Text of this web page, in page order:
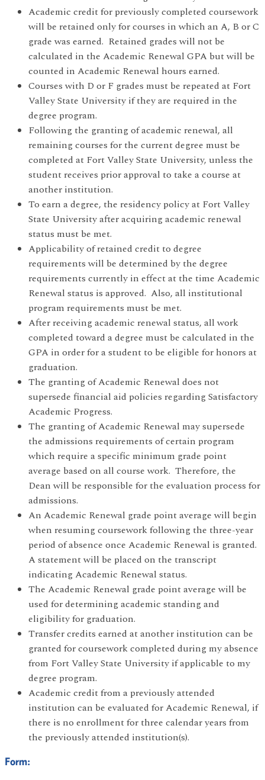
Academic credit for previously completed coursework
will be retained only for courses in which an A, B or C
grade was earned. Retained grades will not be
calculated in the Academic Renewal GPA but will be
counted in Academic Renewal hours earned.
Courses with D or F grades must be repeated at Fort
Valley State University if they are required in the
degree program.
Following the granting of academic renewal, all
remaining courses for the current degree must be
completed at Fort Valley State University, unless the
student receives prior approval to take a course at
another institution.
To earn a degree, the residency policy at Fort Valley
State University after acquiring academic renewal
status must be met.
Applicability of retained credit to degree
requirements will be determined by the degree
requirements currently in effect at the time Academic
Renewal status is approved. Also, all institutional
program requirements must be met.
After receiving academic renewal status, all work
completed toward a degree must be calculated in the
GPA in order for a student to be eligible for honors at
graduation.
The granting of Academic Renewal does not
supersede financial aid policies regarding Satisfactory
Academic Progress.
The granting of Academic Renewal may supersede
the admissions requirements of certain program
which require a specific minimum grade point
average based on all course work. Therefore, the
Dean will be responsible for the evaluation process for
admissions.
An Academic Renewal grade point average will begin
when resuming coursework following the three-year
period of absence once Academic Renewal is granted.
A statement will be placed on the transcript
indicating Academic Renewal status.
The Academic Renewal grade point average will be
used for determining academic standing and
eligibility for graduation.
Transfer credits earned at another institution can be
granted for coursework completed during my absence
from Fort Valley State University if applicable to my
degree program.
Academic credit from a previously attended
institution can be evaluated for Academic Renewal, if
there is no enrollment for three calendar years from
the previously attended institution(s).
Form: